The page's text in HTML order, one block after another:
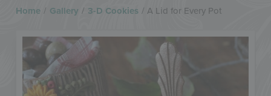
Home / Gallery / 3-D Cookies / A Lid for Every Pot